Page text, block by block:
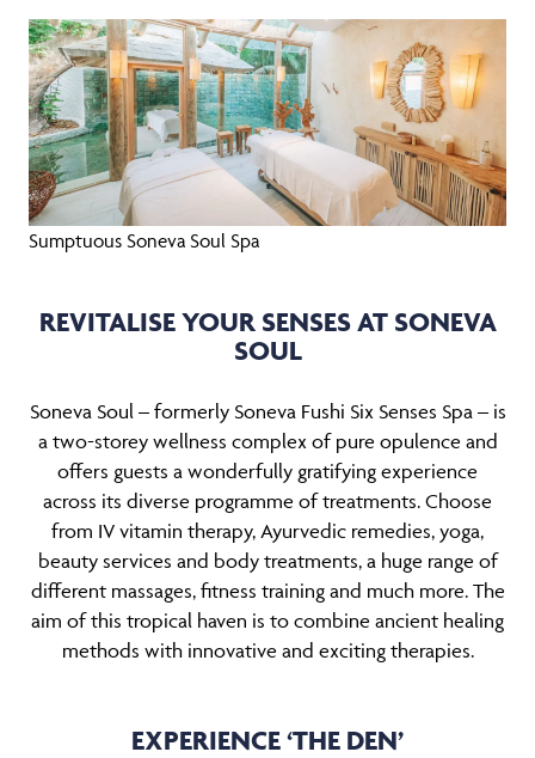
Sumptuous Soneva Soul Spa
REVITALISE YOUR SENSES AT SONEVA
SOUL
Soneva Soul – formerly Soneva Fushi Six Senses Spa – is
a two-storey wellness complex of pure opulence and
offers guests a wonderfully gratifying experience
across its diverse programme of treatments. Choose
from IV vitamin therapy, Ayurvedic remedies, yoga,
beauty services and body treatments, a huge range of
different massages, fitness training and much more. The
aim of this tropical haven is to combine ancient healing
methods with innovative and exciting therapies.
EXPERIENCE ‘THE DEN’